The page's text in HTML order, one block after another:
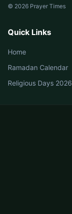
© 2026 Prayer Times
Quick Links
Home
Ramadan Calendar
Religious Days 2026